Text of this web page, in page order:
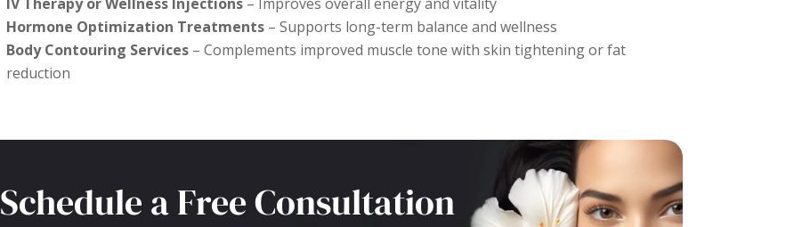
Hormone Optimization Treatments– Supports long-term balance and wellness
Body Contouring Services– Complements improved muscle tone with skin tightening or fat
reduction
Schedule a Free Consultation